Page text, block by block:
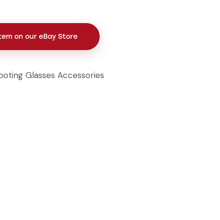
on our eBay Store
Glasses Accessories